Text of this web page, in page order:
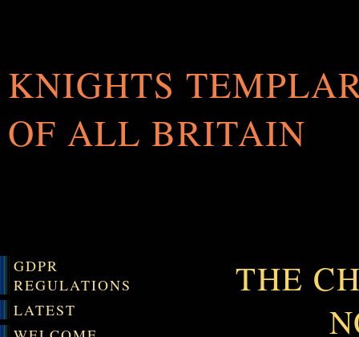
KNIGHTS
OF ALL BRITAIN
GDPR
REGULATIONS
LATEST
THE